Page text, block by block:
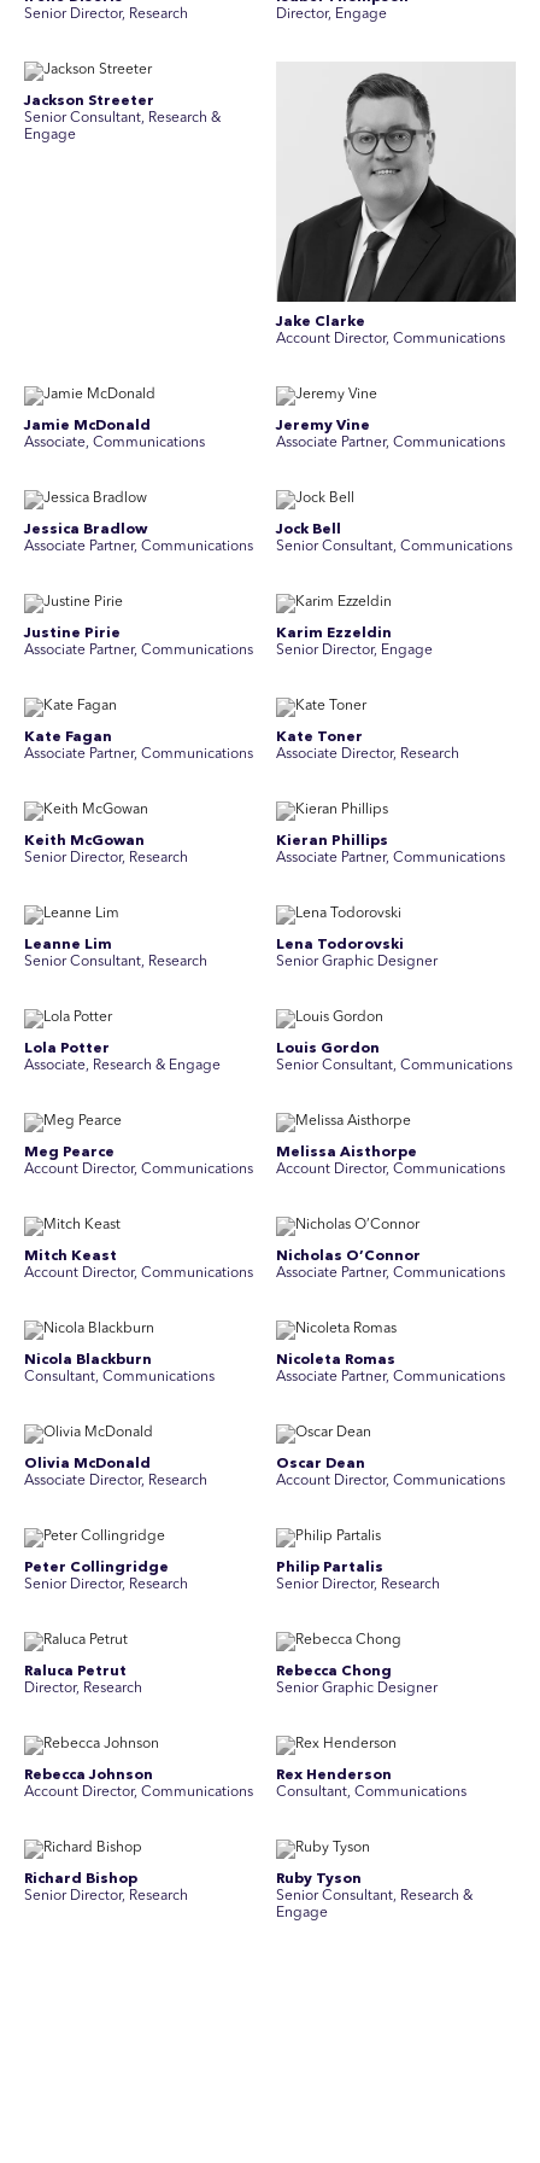
Senior Director, Research
Director, Engage
Jackson Streeter
Senior Consultant, Research &
Engage
Jake Clarke
Account Director, Communications
Jamie McDonald
Associate, Communications
Jeremy Vine
Associate Partner, Communications
Jessica Bradlow
Associate Partner, Communications
Jock Bell
Senior Consultant, Communications
Justine Pirie
A ssociate Partner, Communications
Karim Ezzeldin
Senior Director, Engage
Kate Fagan
Associate Partner, Communications
Kate Toner
Associate Director, Research
Keith McGowan
Senior Director, Research
Kieran Phillips
Associate Partner, Communications
Leanne Lim
Senior Consultant, Research
Lena Todorovski
Senior Graphic Designer
Lola Potter
Associate, Research & Engage
Louis Gordon
Senior Consultant, Communications
Meg Pearce
Account Director, Communications
Melissa Aisthorpe
A ccount Director, Communications
Mitch Keast
Account Director, Communications
Nicholas O’Connor
Associate Partner, Communications
Nicola Blackburn
Consultant, Communications
Nicoleta Romas
Associate Partner, Communications
Olivia McDonald
Associate Director, Research
Oscar Dean
Account Director, Communications
Peter Collingridge
Senior Director, Research
Philip Partalis
Senior Director, Research
Raluca Petrut
Director, Research
Rebecca Chong
Senior Graphic Designer
Rebecca Johnson
Account Director, Communications
Rex Henderson
Consultant, Communications
Richard Bishop
Senior Director, Research
Ruby Tyson
Senior Consultant, Research &
Engage